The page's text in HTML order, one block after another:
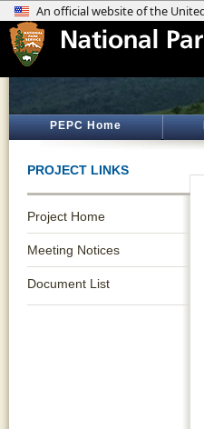
PEPC Home
PROJECT LINKS
Project Home
Meeting Notices
Document List